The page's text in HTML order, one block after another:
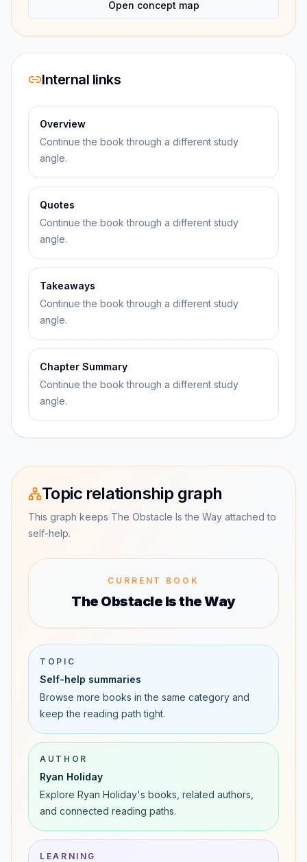
Open concept map
Internal links
Overview
Continue the book through a different study
angle.
Quotes
Continue the book through a different study
angle.
Takeaways
Continue the book through a different study
angle.
Chapter Summary
Continue the book through a different study
angle.
Topic relationship graph
This graph keeps The Obstacle Is the Way attached to
self-help.
CURRENT BOOK
The Obstacle Is the Way
TOPIC
Self-help summaries
Browse more books in the same category and
keep the reading path tight.
AUTHOR
Ryan Holiday
Explore Ryan Holiday's books, related authors,
and connected reading paths.
LEARNING